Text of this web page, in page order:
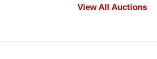
View All Auctions